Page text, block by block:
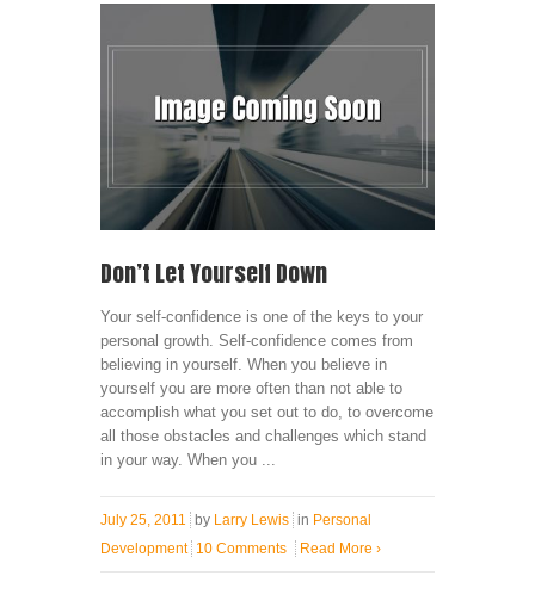
Don’t Let Yourself Down
Your self-confidence is one of the keys to your
personal growth. Self-confidence comes from
believing in yourself. When you believe in
yourself you are more often than not able to
accomplish what you set out to do, to overcome
all those obstacles and challenges which stand
in your way. When you ...
July 25, 2011 by Larry Lewis in Personal
Development 10 Comments Read More ›